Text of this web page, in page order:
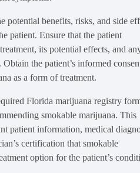
potential benefits, risks, and side
patient. Ensure that the patient
its potential effects, and
the patient’s informed
as a form of treatment.
Florida marijuana registry
smokable marijuana. This
patient information, medical
certification that smokable
option for the patient’s